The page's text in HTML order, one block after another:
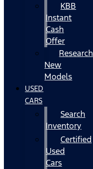
KBB
Instant
Cash
Offer
Research
New
Models
USED
CARS
Search
Inventory
Certified
Used
Cars